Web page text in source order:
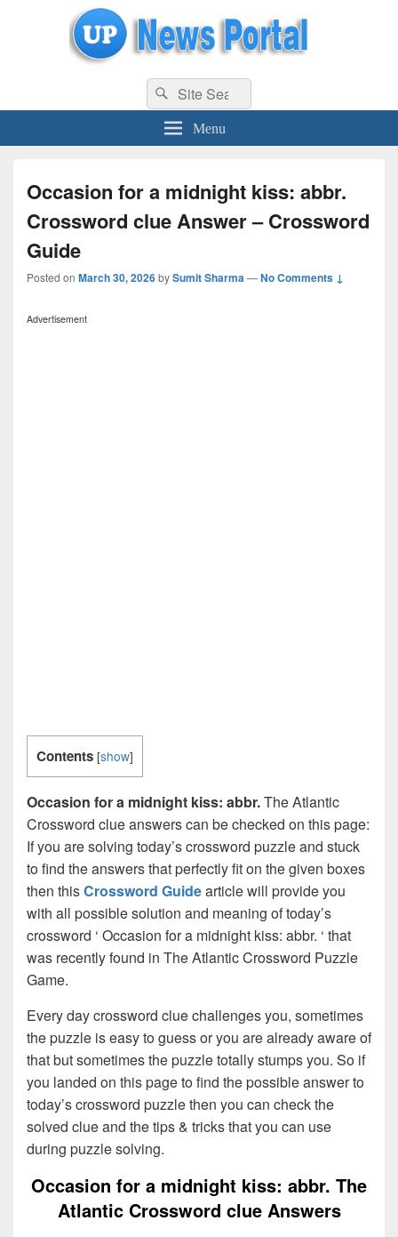
uppolice.org UP News Portal, Latest Result, Gaming, Tech, Sports news
Search
for:
Search
Menu
Occasion for a midnight kiss: abbr.
Crossword clue Answer – Crossword
Guide
Posted on March 30, 2026bySumit Sharma—No Comments ↓
Advertisement
Contents [show]
Occasion for a midnight kiss: abbr.The Atlantic
Crossword clue answers can be checked on this page:
If you are solving today’s crossword puzzle and stuck
to find the answers that perfectly fit on the given boxes
then thisCrossword Guidearticle will provide you
with all possible solution and meaning of today’s
crossword ‘ Occasion for a midnight kiss: abbr. ‘ that
was recently found in The Atlantic Crossword Puzzle
Game.
Every day crossword clue challenges you, sometimes
the puzzle is easy to guess or you are already aware of
that but sometimes the puzzle totally stumps you. So if
you landed on this page to find the possible answer to
today’s crossword puzzle then you can check the
solved clue and the tips & tricks that you can use
during puzzle solving.
Occasion for a midnight kiss: abbr. The
Atlantic Crossword clue Answers